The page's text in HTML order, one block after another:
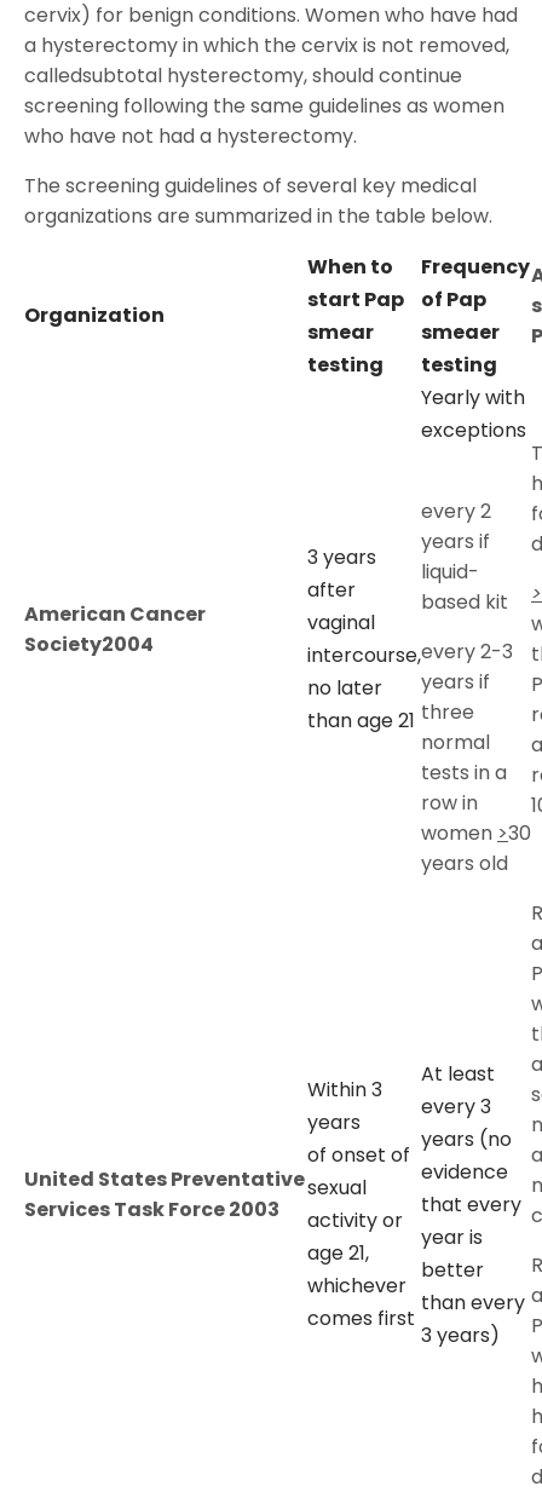
cervix) for benign conditions. Women who have had
a hysterectomy in which the cervix is not removed,
calledsubtotal hysterectomy, should continue
screening following the same guidelines as women
who have not had a hysterectomy.
The screening guidelines of several key medical
organizations are summarized in the table below.
Organization
When to
start Pap
smear
testing
Frequency
of Pap
smeaer
testing
American Cancer
Society2004
3 years
after
vaginal
intercourse,
no later
than age 21
Yearly with
exceptions
every 2
years if
liquid-
based kit
every 2-3
years if
three
normal
tests in a
row in
women >30
years old
>
United States Preventative
Services Task Force 2003
Within 3
years
of onset of
sexual
activity or
age 21,
whichever
comes first
At least
every 3
years (no
evidence
that every
year is
better
than every
3 years)